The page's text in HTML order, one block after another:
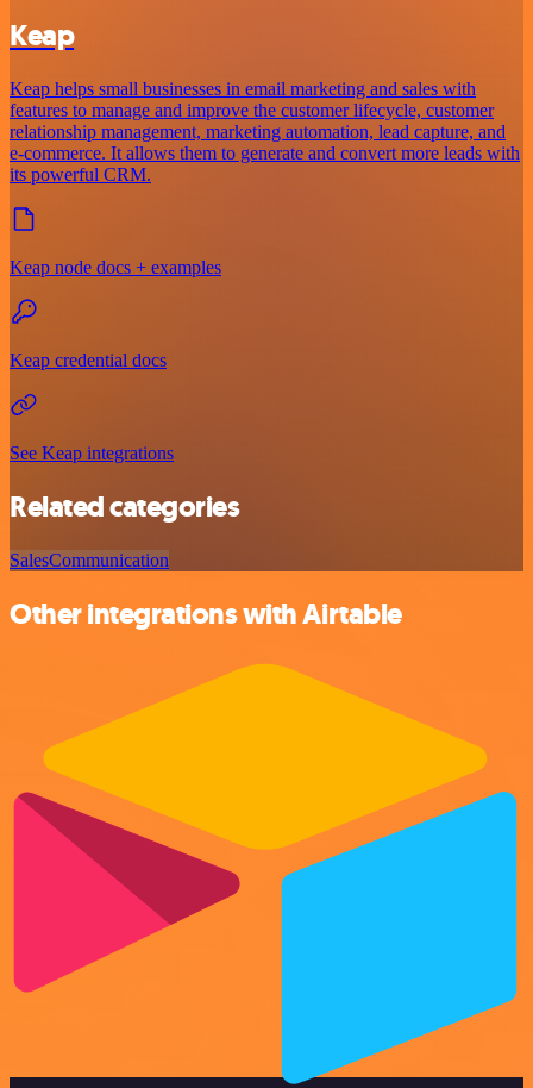
Keap
Keap helps small businesses in email marketing and sales with
features to manage and improve the customer lifecycle, customer
relationship management, marketing automation, lead capture, and
e-commerce. It allows them to generate and convert more leads with
its powerful CRM.
Keap node docs + examples
Keap credential docs
See Keap integrations
Related categories
SalesCommunication
Other integrations with Airtable